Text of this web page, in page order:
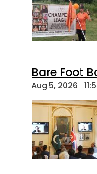
Bare Foot
Aug 5, 2026 |